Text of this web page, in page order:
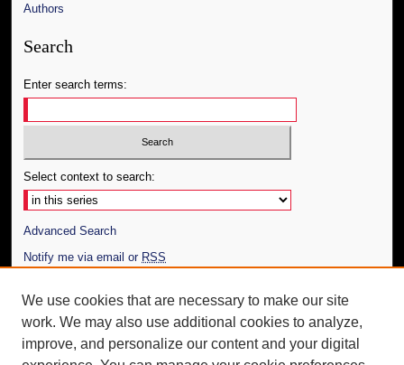
Authors
Search
Enter search terms:
Select context to search:
Advanced Search
Notify me via email or RSS
Author Corner
Author FAQ
We use cookies that are necessary to make our site
work. We may also use additional cookies to analyze,
improve, and personalize our content and your digital